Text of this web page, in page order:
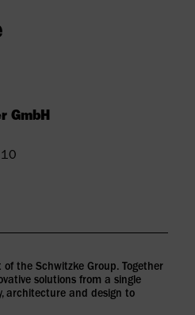
GmbH
the Schwitzke Group. Together
solutions from a single
architecture and design to